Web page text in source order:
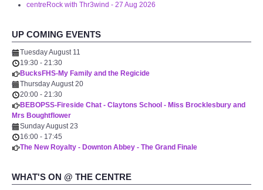
Annual Reports
WHAT'S ON
centreTalks
centreJazz
centreRock with Thr3wind - 27 Aug 2026
UP COMING EVENTS
Tuesday August 11
19:30 - 21:30
BucksFHS-My Family and the Regicide
Thursday August 20
20:00 - 21:30
BEBOPSS-Fireside Chat - Claytons School - Miss Brocklesbury and
Mrs Boughtflower
Sunday August 23
16:00 - 17:45
The New Royalty - Downton Abbey - The Grand Finale
WHAT'S ON @ THE CENTRE